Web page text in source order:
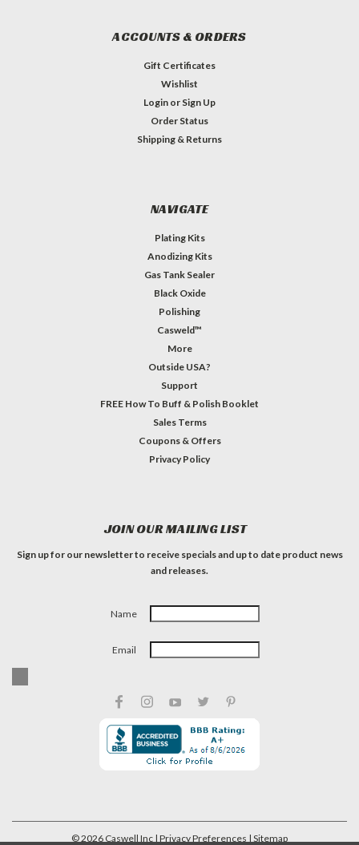
ACCOUNTS & ORDERS
Gift Certificates
Wishlist
Login or Sign Up
Order Status
Shipping & Returns
NAVIGATE
Plating Kits
Anodizing Kits
Gas Tank Sealer
Black Oxide
Polishing
Casweld™
More
Outside USA?
Support
FREE How To Buff & Polish Booklet
Sales Terms
Coupons & Offers
Privacy Policy
JOIN OUR MAILING LIST
Sign up for our newsletter to receive specials and up to date product news
and releases.
Name
Email
©2026 Caswell Inc | Privacy Preferences | Sitemap